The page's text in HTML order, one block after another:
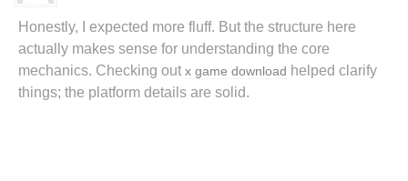
Honestly, I expected more fluff. But the structure here
actually makes sense for understanding the core
mechanics. Checking out x game download helped clarify
things; the platform details are solid.